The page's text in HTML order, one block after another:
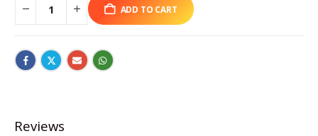
ADD TO CART
Reviews